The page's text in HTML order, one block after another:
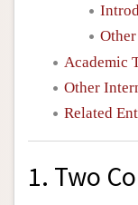
Academic
Other
Related
1. Two